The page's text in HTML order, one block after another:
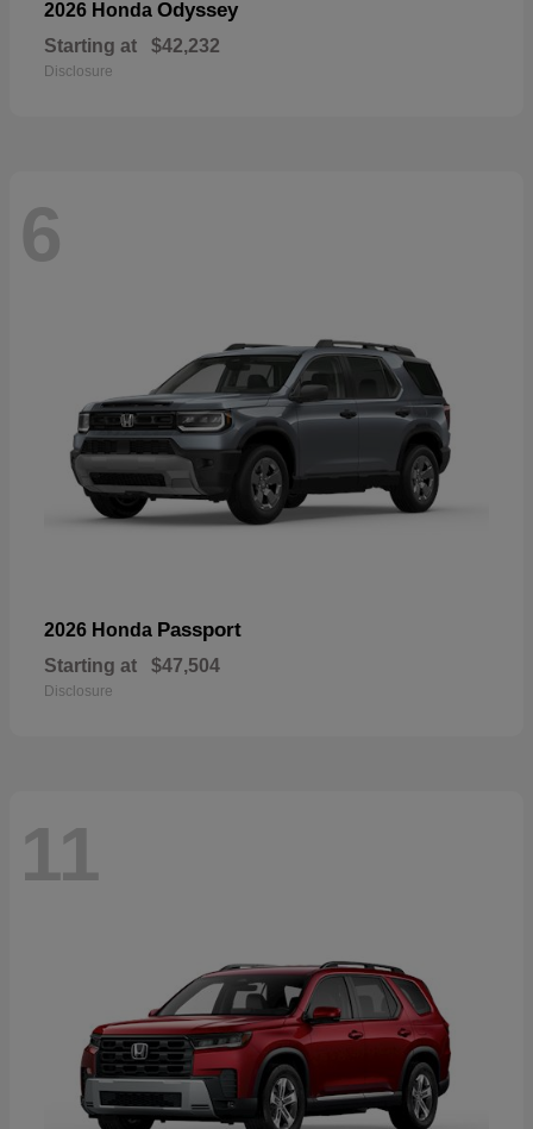
2026 Honda Odyssey
Starting at $42,232
Disclosure
6
2026 Honda Passport
Starting at $47,504
Disclosure
11